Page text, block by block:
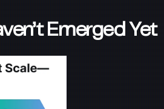
Emerged Yet